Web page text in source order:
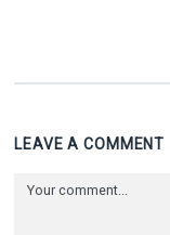
LEAVE A COMMENT